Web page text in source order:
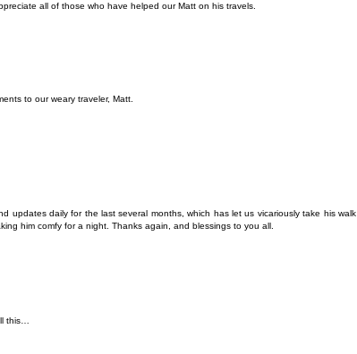
all of those who have helped our Matt on his travels.
to our weary traveler, Matt.
updates daily for the last several months, which has let us vicariously take his walk
him comfy for a night. Thanks again, and blessings to you all.
this…